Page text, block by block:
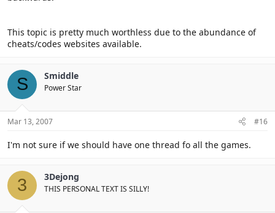
This topic is pretty much worthless due to the abundance of
cheats/codes websites available.
S Smiddle
Power Star
Mar 13, 2007 #16
I'm not sure if we should have one thread fo all the games.
3 3Dejong
THIS PERSONAL TEXT IS SILLY!